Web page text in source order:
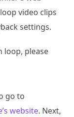
video clips
settings.
loop, please
go to
website. Next,